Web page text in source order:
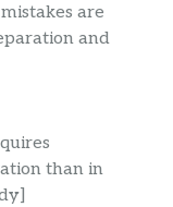
are
and
than in